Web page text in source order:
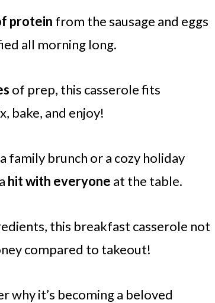
protein from the sausage and eggs
all morning long.
of prep, this casserole fits
bake, and enjoy!
family brunch or a cozy holiday
hit with everyone at the table.
this breakfast casserole not
compared to takeout!
why it’s becoming a beloved